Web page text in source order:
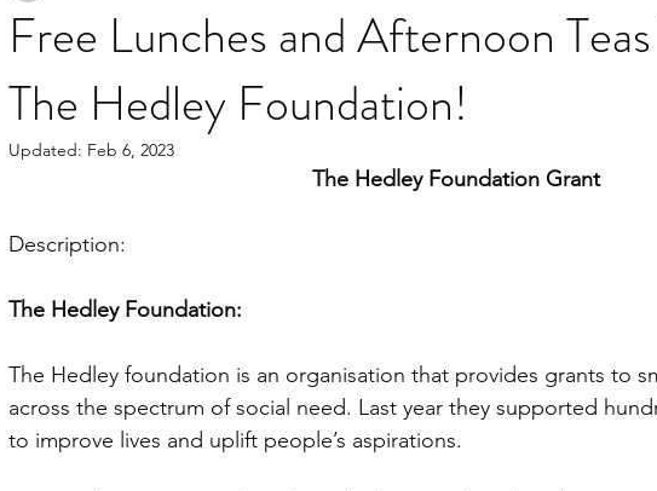
Free Lunches and Afternoon
The Hedley Foundation!
Updated: Feb 6, 2023
The Hedley Foundation Grant
Description:
The Hedley Foundation:
The Hedley foundation is an organisation that provides grants to
across the spectrum of social need. Last year they supported
to improve lives and uplift people’s aspirations.